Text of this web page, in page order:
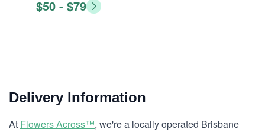
$50 - $79
Delivery Information
At Flowers Across™, we're a locally operated Brisbane